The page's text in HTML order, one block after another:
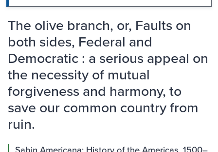
The olive branch, or, Faults on
both sides, Federal and
Democratic : a serious appeal on
the necessity of mutual
forgiveness and harmony, to
save our common country from
ruin.